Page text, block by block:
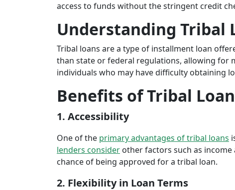
access to funds without the stringent credit
Understanding Tribal
Tribal loans are a type of installment loan
than state or federal regulations, allowing for
individuals who may have difficulty obtaining
Benefits of Tribal
1. Accessibility
One of the primary advantages of tribal loans
lenders consider other factors such as
chance of being approved for a tribal loan.
2. Flexibility in Loan Terms